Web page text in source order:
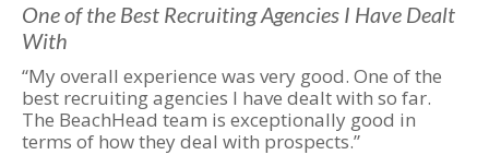
One of the Best Recruiting Agencies I Have Dealt
With
“My overall experience was very good. One of the
best recruiting agencies I have dealt with so far.
The BeachHead team is exceptionally good in
terms of how they deal with prospects.”